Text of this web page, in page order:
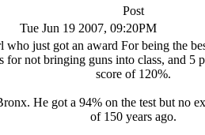
Post
Tue Jun 19 2007, 09:20PM
just got an award For being the
not bringing guns into class, and 5
score of 120%.
He got a 94% on the test but no
of 150 years ago.